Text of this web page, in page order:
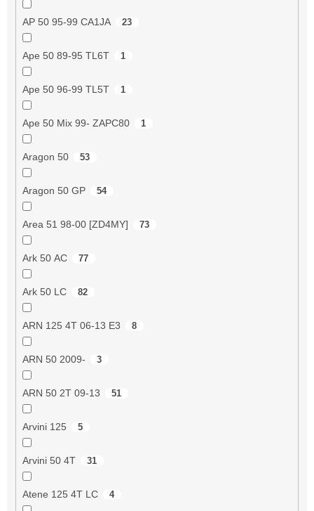
AP 50 95-99 CA1JA 23
Ape 50 89-95 TL6T 1
Ape 50 96-99 TL5T 1
Ape 50 Mix 99- ZAPC80 1
Aragon 50 53
Aragon 50 GP 54
Area 51 98-00 [ZD4MY] 73
Ark 50 AC 77
Ark 50 LC 82
ARN 125 4T 06-13 E3 8
ARN 50 2009- 3
ARN 50 2T 09-13 51
Arvini 125 5
Arvini 50 4T 31
Atene 125 4T LC 4